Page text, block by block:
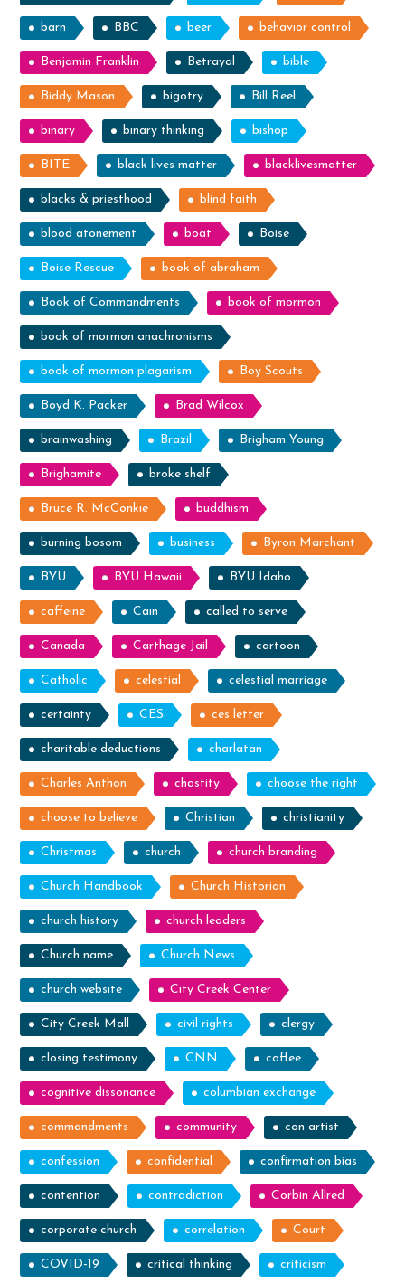
barn BBC beer behavior control
Benjamin Franklin Betrayal bible
Biddy Mason bigotry Bill Reel
binary binary thinking bishop
BITE black lives matter blacklivesmatter
blacks & priesthood blind faith
blood atonement boat Boise
Boise Rescue book of abraham
Book of Commandments book of mormon
book of mormon anachronisms
book of mormon plagarism Boy Scouts
Boyd K. Packer Brad Wilcox
brainwashing Brazil Brigham Young
Brighamite broke shelf
Bruce R. McConkie buddhism
burning bosom business Byron Marchant
BYU BYU Hawaii BYU Idaho
caffeine Cain called to serve
Canada Carthage Jail cartoon
Catholic celestial celestial marriage
certainty CES ces letter
charitable deductions charlatan
Charles Anthon chastity choose the right
choose to believe Christian christianity
Christmas church church branding
Church Handbook Church Historian
church history church leaders
Church name Church News
church website City Creek Center
City Creek Mall civil rights clergy
closing testimony CNN coffee
cognitive dissonance columbian exchange
commandments community con artist
confession confidential confirmation bias
contention contradiction Corbin Allred
corporate church correlation Court
COVID-19 critical thinking criticism